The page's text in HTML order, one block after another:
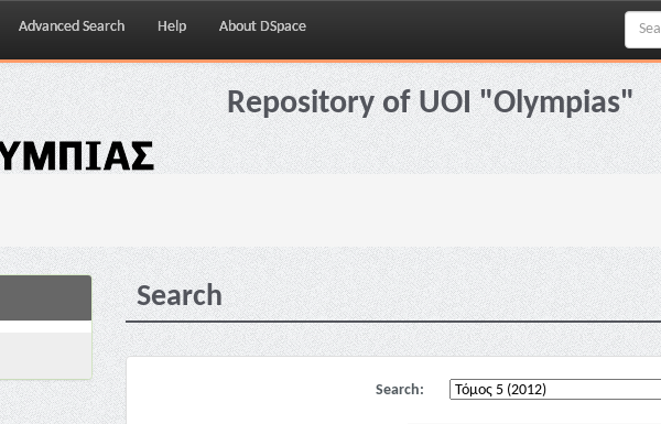
Advanced Search Help About DSpace
Repository of UOI "Olympias"
Search
Search: